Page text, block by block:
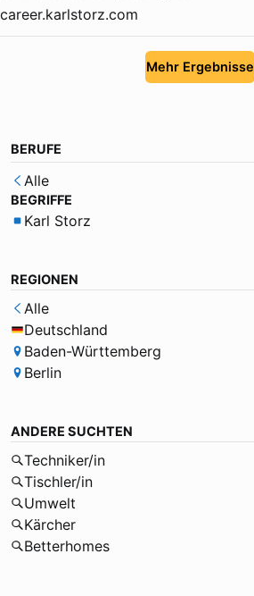
career.karlstorz.com
Mehr Ergebnisse
BERUFE
Alle
BEGRIFFE
Karl Storz
REGIONEN
Alle
Deutschland
Baden-Württemberg
Berlin
ANDERE SUCHTEN
Techniker/in
Tischler/in
Umwelt
Kärcher
Betterhomes